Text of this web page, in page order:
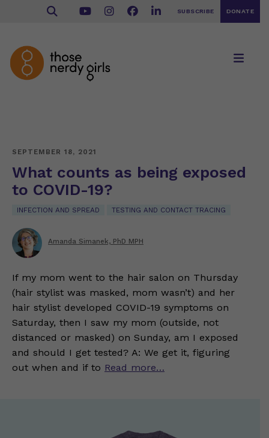
SUBSCRIBE DONATE
SEPTEMBER 18, 2021
What counts as being exposed
to COVID-19?
INFECTION AND SPREAD TESTING AND CONTACT TRACING
Amanda Simanek, PhD MPH
If my mom went to the hair salon on Thursday
(hair stylist was masked, mom wasn’t) and her
hair stylist developed COVID-19 symptoms on
Saturday, then I saw my mom (outside, not
distanced or masked) on Sunday, am I exposed
and should I get tested? A: We get it, figuring
out when and if to Read more…